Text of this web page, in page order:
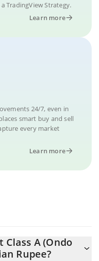
TradingView Strategy.
Learn more
24/7, even in
smart buy and sell
every market
Learn more
Class A (Ondo
Rupee?